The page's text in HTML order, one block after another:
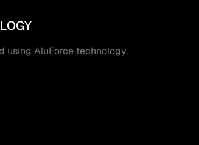
using AluForce technology.